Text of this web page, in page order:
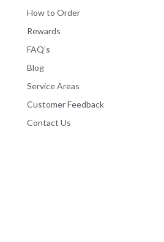
How to Order
Rewards
FAQ’s
Blog
Service Areas
Customer Feedback
Contact Us